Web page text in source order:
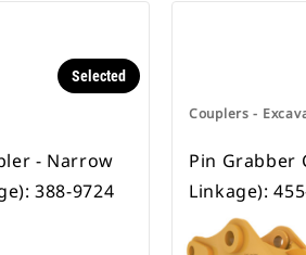
Selected
- Narrow
388-9724
Couplers -
Pin Grabber
Linkage):